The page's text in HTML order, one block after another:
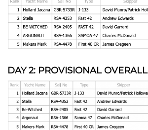
DAY 2: PROVISIONAL OVERALL